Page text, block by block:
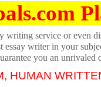
writing service or even
writer in your
you an
HUMAN